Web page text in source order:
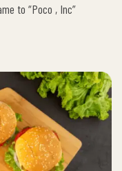
to “Poco , Inc”